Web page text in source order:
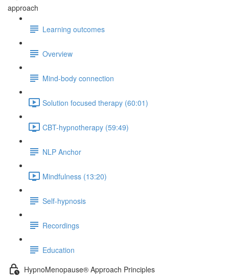
approach
Learning outcomes
Overview
Mind-body connection
Solution focused therapy (60:01)
CBT-hypnotherapy (59:49)
NLP Anchor
Mindfulness (13:20)
Self-hypnosis
Recordings
Education
HypnoMenopause® Approach Principles